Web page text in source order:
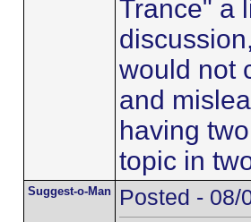
Trance" a
would not
and
having
topic in
Suggest-o-Man Posted - 08/